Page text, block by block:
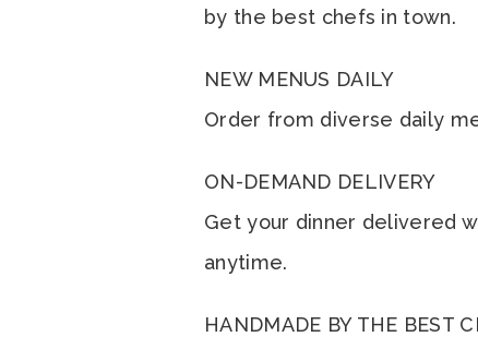
by the best chefs in town.
NEW MENUS DAILY
Order from diverse daily
ON-DEMAND DELIVERY
Get your dinner delivered
anytime.
HANDMADE BY THE BEST